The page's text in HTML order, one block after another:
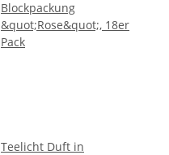
Teelicht Duft in